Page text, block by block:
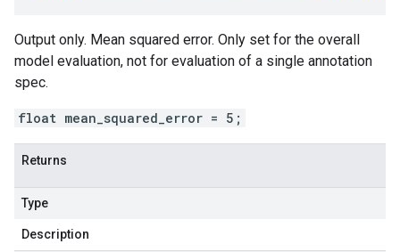
Output only. Mean squared error. Only set for the overall
model evaluation, not for evaluation of a single annotation
spec.
float mean_squared_error = 5;
Returns
Type
Description